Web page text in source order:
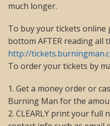
much longer.
To buy your tickets online
bottom AFTER reading all
http://
To order your tickets by
1. Get a money order or
Burning Man for the
2. CLEARLY print your full